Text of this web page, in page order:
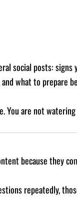
social posts:
what to prepare
You are not
because they
repeatedly,